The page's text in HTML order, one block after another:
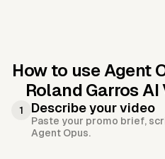
How to use Agent
Roland Garros
1 Describe your video
Paste your promo brief,
Agent Opus.